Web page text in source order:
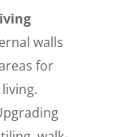
walls
for